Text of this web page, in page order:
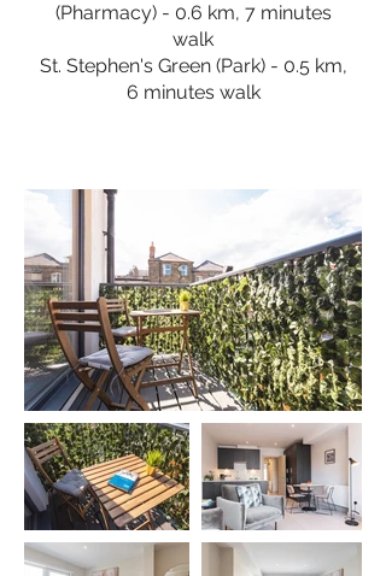
(Pharmacy) - 0.6 km, 7 minutes
walk
St. Stephen's Green (Park) - 0.5 km,
6 minutes walk